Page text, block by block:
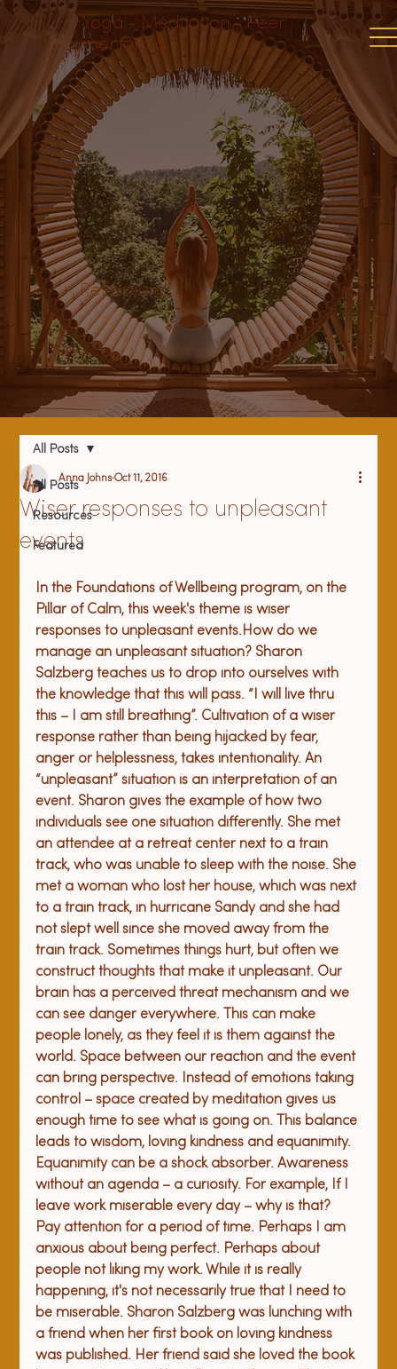
Yoga - Meditation - Peer
mentoring
Reflections
All Posts
Resources
Featured
All Posts
Wiser responses to unpleasant
events
Anna Johns Oct 11, 2016
In the Foundations of Wellbeing program, on the
Pillar of Calm, this week's theme is wiser
responses to unpleasant events.How do we
manage an unpleasant situation? Sharon
Salzberg teaches us to drop into ourselves with
the knowledge that this will pass. “I will live thru
this – I am still breathing”. Cultivation of a wiser
response rather than being hijacked by fear,
anger or helplessness, takes intentionality. An
“unpleasant” situation is an interpretation of an
event. Sharon gives the example of how two
individuals see one situation differently. She met
an attendee at a retreat center next to a train
track, who was unable to sleep with the noise. She
met a woman who lost her house, which was next
to a train track, in hurricane Sandy and she had
not slept well since she moved away from the
train track. Sometimes things hurt, but often we
construct thoughts that make it unpleasant. Our
brain has a perceived threat mechanism and we
can see danger everywhere. This can make
people lonely, as they feel it is them against the
world. Space between our reaction and the event
can bring perspective. Instead of emotions taking
control – space created by meditation gives us
enough time to see what is going on. This balance
leads to wisdom, loving kindness and equanimity.
Equanimity can be a shock absorber. Awareness
without an agenda – a curiosity. For example, If I
leave work miserable every day – why is that?
Pay attention for a period of time. Perhaps I am
anxious about being perfect. Perhaps about
people not liking my work. While it is really
happening, it's not necessarily true that I need to
be miserable. Sharon Salzberg was lunching with
a friend when her first book on loving kindness
was published. Her friend said she loved the book